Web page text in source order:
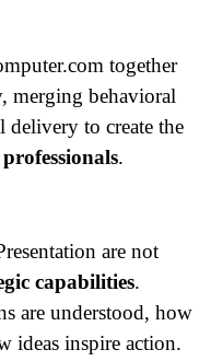
together
merging behavioral
delivery to create the
.
are not
capabilities.
are understood, how
ideas inspire action.